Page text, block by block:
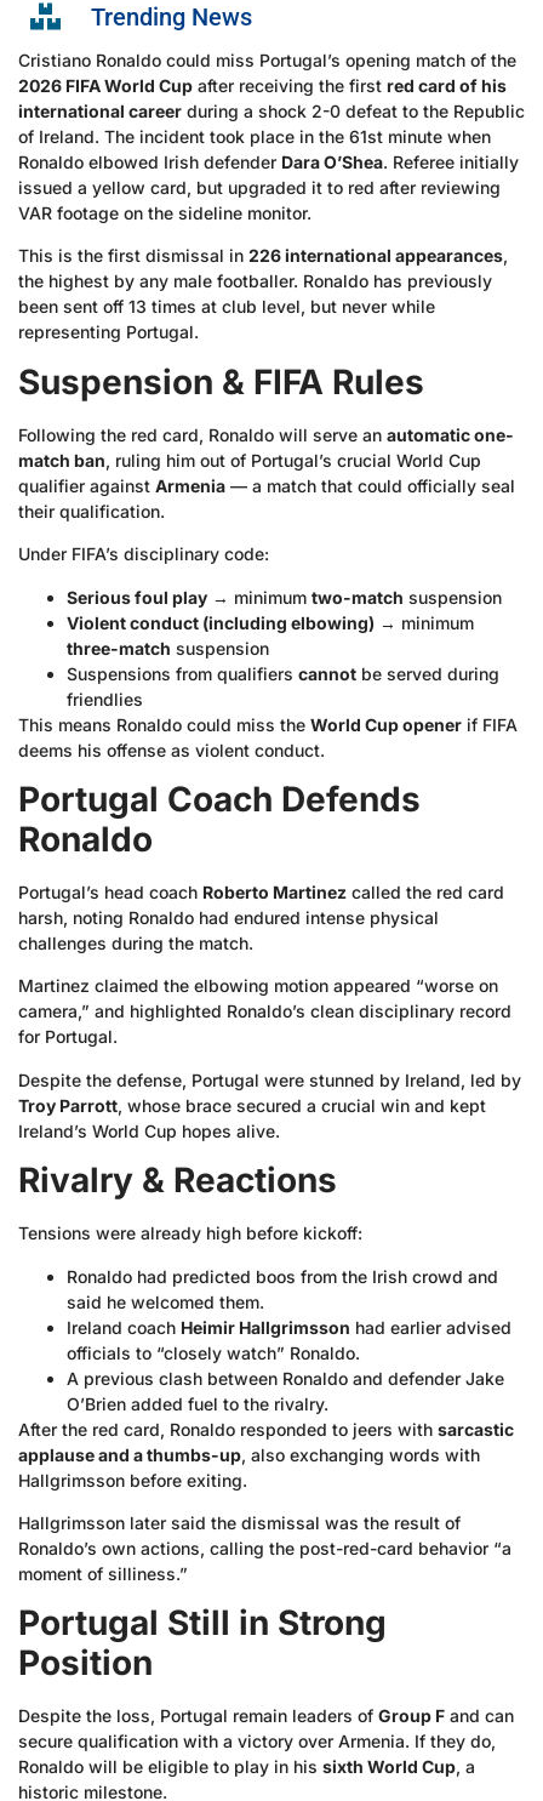
Trending News
Cristiano Ronaldo could miss Portugal’s opening match of the
2026 FIFA World Cup after receiving the first red card of his
international career during a shock 2-0 defeat to the Republic
of Ireland. The incident took place in the 61st minute when
Ronaldo elbowed Irish defender Dara O’Shea. Referee initially
issued a yellow card, but upgraded it to red after reviewing
VAR footage on the sideline monitor.
This is the first dismissal in 226 international appearances,
the highest by any male footballer. Ronaldo has previously
been sent off 13 times at club level, but never while
representing Portugal.
Suspension & FIFA Rules
Following the red card, Ronaldo will serve an automatic one-
match ban, ruling him out of Portugal’s crucial World Cup
qualifier against Armenia — a match that could officially seal
their qualification.
Under FIFA’s disciplinary code:
Serious foul play → minimum two-match suspension
Violent conduct (including elbowing) → minimum
three-match suspension
Suspensions from qualifiers cannot be served during
friendlies
This means Ronaldo could miss the World Cup opener if FIFA
deems his offense as violent conduct.
Portugal Coach Defends
Ronaldo
Portugal’s head coach Roberto Martinez called the red card
harsh, noting Ronaldo had endured intense physical
challenges during the match.
Martinez claimed the elbowing motion appeared “worse on
camera,” and highlighted Ronaldo’s clean disciplinary record
for Portugal.
Despite the defense, Portugal were stunned by Ireland, led by
Troy Parrott, whose brace secured a crucial win and kept
Ireland’s World Cup hopes alive.
Rivalry & Reactions
Tensions were already high before kickoff:
Ronaldo had predicted boos from the Irish crowd and
said he welcomed them.
Ireland coach Heimir Hallgrimsson had earlier advised
officials to “closely watch” Ronaldo.
A previous clash between Ronaldo and defender Jake
O’Brien added fuel to the rivalry.
After the red card, Ronaldo responded to jeers with sarcastic
applause and a thumbs-up, also exchanging words with
Hallgrimsson before exiting.
Hallgrimsson later said the dismissal was the result of
Ronaldo’s own actions, calling the post-red-card behavior “a
moment of silliness.”
Portugal Still in Strong
Position
Despite the loss, Portugal remain leaders of Group F and can
secure qualification with a victory over Armenia. If they do,
Ronaldo will be eligible to play in his sixth World Cup, a
historic milestone.